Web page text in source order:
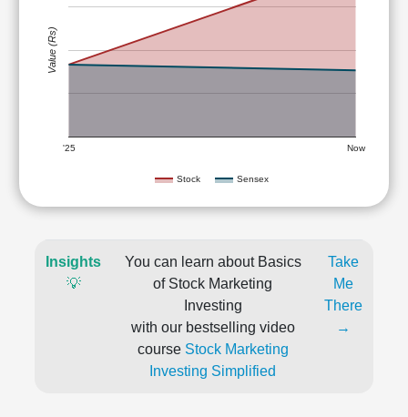
Stock Sensex
'25 Now
Value (Rs)
Insights
💡
You can learn about Basics
of Stock Marketing
Investing
with our bestselling video
course Stock Marketing
Investing Simplified
Take
Me
There
→